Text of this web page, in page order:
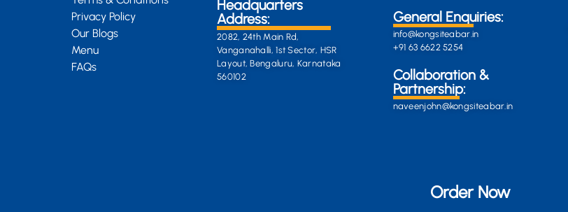
Privacy Policy
Our Blogs
Menu
FAQs
Headquarters
Address:
2082, 24th Main Rd,
Vanganahalli, 1st Sector, HSR
Layout, Bengaluru, Karnataka
560102
General Enquiries:
info@kongsiteabar.in
+91 63 6622 5254
Collaboration &
Partnership:
naveenjohn@kongsiteabar.in
Order Now